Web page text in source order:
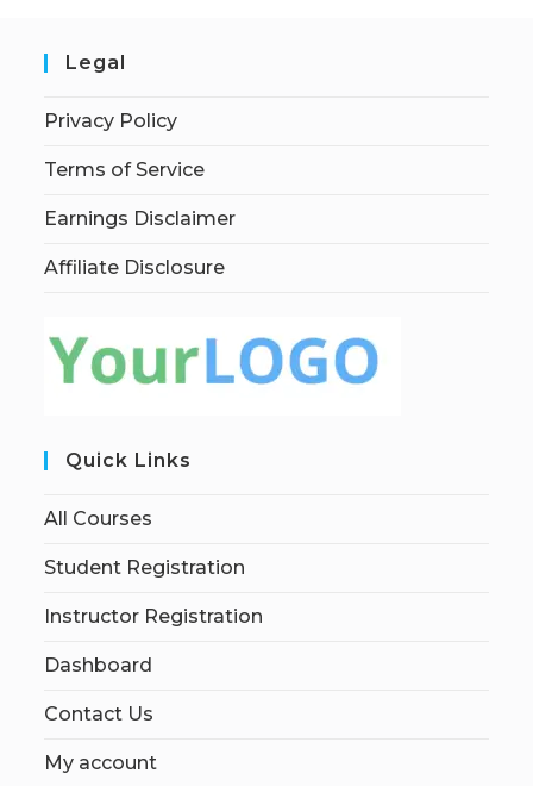
Legal
Privacy Policy
Terms of Service
Earnings Disclaimer
Affiliate Disclosure
Quick Links
All Courses
Student Registration
Instructor Registration
Dashboard
Contact Us
My account